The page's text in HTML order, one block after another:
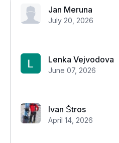
Jan Meruna
July 20, 2026
Lenka Vejvodova
June 07, 2026
Ivan Štros
April 14, 2026